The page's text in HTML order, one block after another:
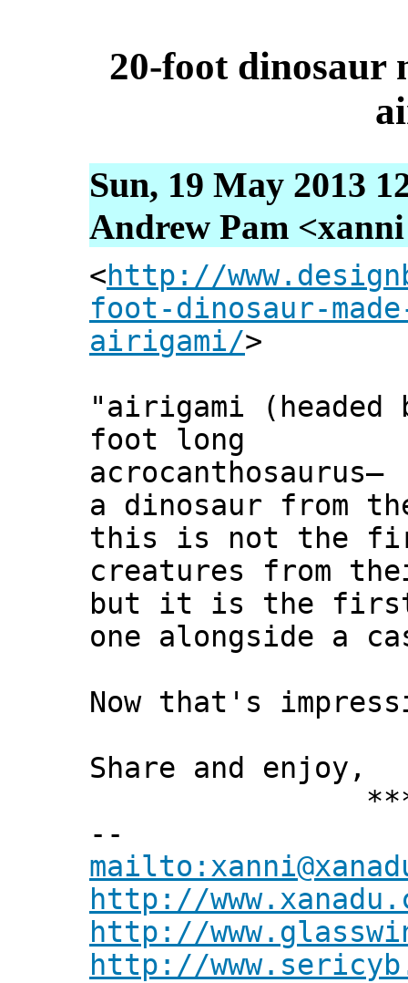
20-foot dinosaur
Sun, 19 May 2013
Andrew Pam
<http://
foot-dinosaur-
airigami/>
"airigami (headed
foot long
acrocanthosaurus—
a dinosaur from
this is not the
creatures from
but it is the first
one alongside a
Now that's
Share and enjoy,
***
--
http://
http://
http://